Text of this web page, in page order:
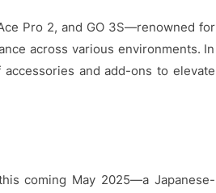
Pro 2, and GO 3S—renowned for
across various environments. In
and add-ons to elevate
coming May 2025—a Japanese-